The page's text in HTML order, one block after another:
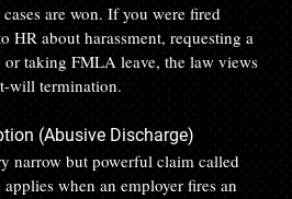
are won. If you were fired
HR about harassment, requesting a
taking FMLA leave, the law views
will termination.
(Abusive Discharge)
narrow but powerful claim called
when an employer fires an